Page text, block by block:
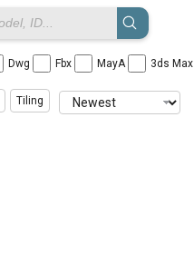
Dwg Fbx MayA 3ds
Tiling